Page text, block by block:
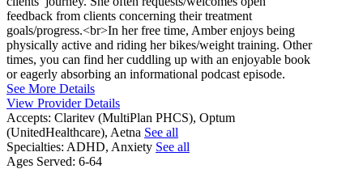
feedback from clients concerning their treatment
goals/progress.<br>In her free time, Amber enjoys being
physically active and riding her bikes/weight training. Other
times, you can find her cuddling up with an enjoyable book
or eagerly absorbing an informational podcast episode.
See More Details
View Provider Details
Accepts: Claritev (MultiPlan PHCS), Optum
(UnitedHealthcare), Aetna See all
Specialties: ADHD, Anxiety See all
Ages Served: 6-64